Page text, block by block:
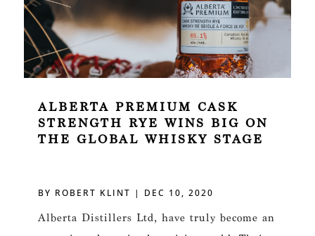
ALBERTA PREMIUM CASK
STRENGTH RYE WINS BIG ON
THE GLOBAL WHISKY STAGE
BY ROBERT KLINT | DEC 10, 2020
Alberta Distillers Ltd, have truly become an